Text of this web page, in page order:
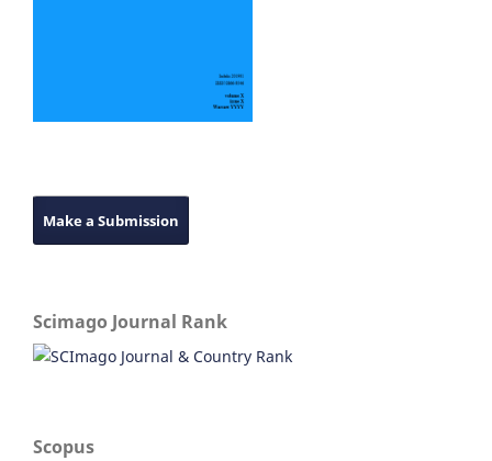
Make a Submission
Scimago Journal Rank
Scopus